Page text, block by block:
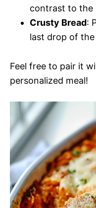
contrast to the
Crusty Bread:
last drop of
Feel free to pair it
personalized meal!